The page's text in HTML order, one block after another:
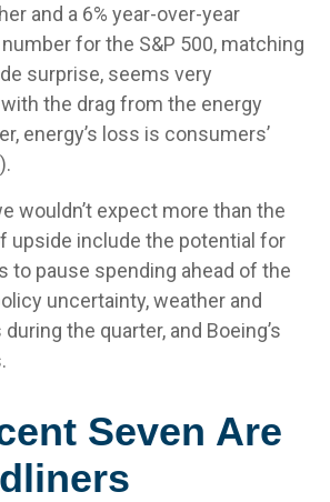
and a 6% year-over-year
for the S&P 500, matching
surprise, seems very
the drag from the energy
energy’s loss is consumers’
wouldn’t expect more than the
upside include the potential for
to pause spending ahead of the
uncertainty, weather and
the quarter, and Boeing’s
Seven Are